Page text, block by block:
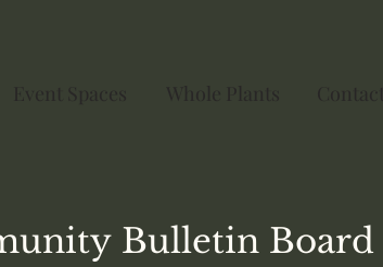
Event Spaces Whole Plants Contact
Bulletin Board